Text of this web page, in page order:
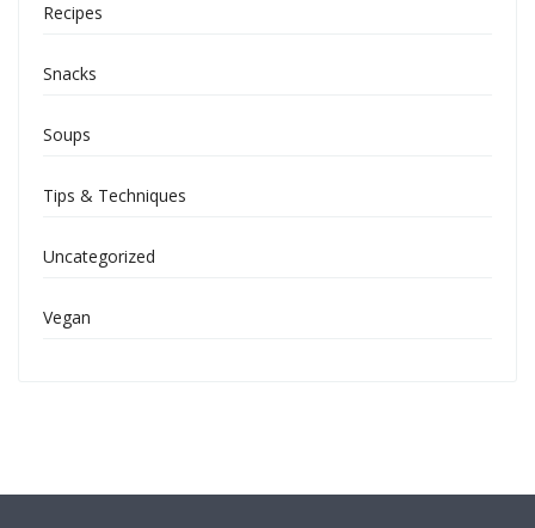
Recipes
Snacks
Soups
Tips & Techniques
Uncategorized
Vegan